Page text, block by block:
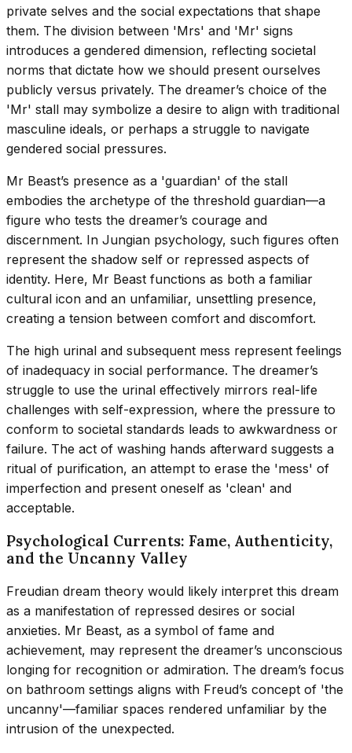
private selves and the social expectations that shape
them. The division between 'Mrs' and 'Mr' signs
introduces a gendered dimension, reflecting societal
norms that dictate how we should present ourselves
publicly versus privately. The dreamer’s choice of the
'Mr' stall may symbolize a desire to align with traditional
masculine ideals, or perhaps a struggle to navigate
gendered social pressures.
Mr Beast’s presence as a 'guardian' of the stall
embodies the archetype of the threshold guardian—a
figure who tests the dreamer’s courage and
discernment. In Jungian psychology, such figures often
represent the shadow self or repressed aspects of
identity. Here, Mr Beast functions as both a familiar
cultural icon and an unfamiliar, unsettling presence,
creating a tension between comfort and discomfort.
The high urinal and subsequent mess represent feelings
of inadequacy in social performance. The dreamer’s
struggle to use the urinal effectively mirrors real-life
challenges with self-expression, where the pressure to
conform to societal standards leads to awkwardness or
failure. The act of washing hands afterward suggests a
ritual of purification, an attempt to erase the 'mess' of
imperfection and present oneself as 'clean' and
acceptable.
Psychological Currents: Fame, Authenticity,
and the Uncanny Valley
Freudian dream theory would likely interpret this dream
as a manifestation of repressed desires or social
anxieties. Mr Beast, as a symbol of fame and
achievement, may represent the dreamer’s unconscious
longing for recognition or admiration. The dream’s focus
on bathroom settings aligns with Freud’s concept of 'the
uncanny'—familiar spaces rendered unfamiliar by the
intrusion of the unexpected.